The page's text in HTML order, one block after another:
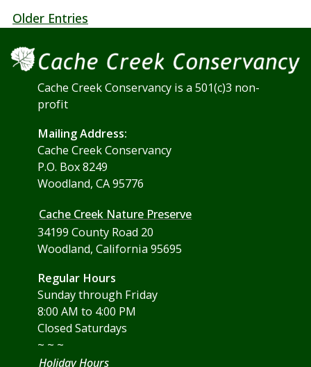
Older Entries
Cache Creek Conservancy is a 501(c)3 non-
profit
Mailing Address:
Cache Creek Conservancy
P.O. Box 8249
Woodland, CA 95776
Cache Creek Nature Preserve
34199 County Road 20
Woodland, California 95695
Regular Hours
Sunday through Friday
8:00 AM to 4:00 PM
Closed Saturdays
~ ~ ~
Holiday Hours